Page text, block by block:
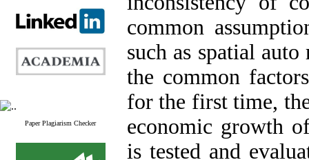
Paper Plagiarism Checker
common
such as spatial
the common
for the first time,
economic growth
is tested and